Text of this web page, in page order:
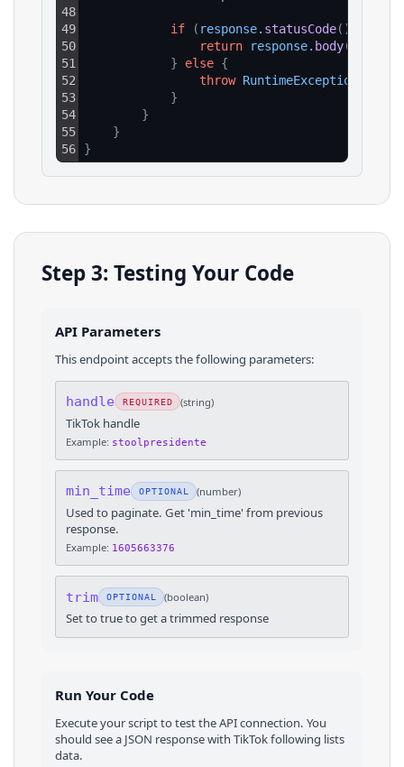
48
49
50
51
52
53
54
55
56
if ( response. statusCode( )
return
response. body(
}
else {
throw RuntimeException
}
}
}
}
Step 3: Testing Your Code
API Parameters
This endpoint accepts the following parameters:
handle REQUIRED (string)
TikTok handle
Example: stoolpresidente
min_time OPTIONAL (number)
Used to paginate. Get 'min_time' from previous
response.
Example: 1605663376
trim OPTIONAL (boolean)
Set to true to get a trimmed response
Run Your Code
Execute your script to test the API connection. You
should see a JSON response with TikTokfollowing lists
data.